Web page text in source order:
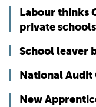
Labour thinks
private schools
School leaver
National Audit
New